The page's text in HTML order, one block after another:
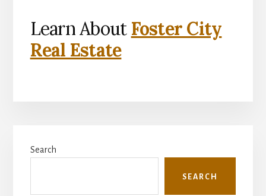
Learn About Foster City
Real Estate
Sidebar
Search
SEARCH